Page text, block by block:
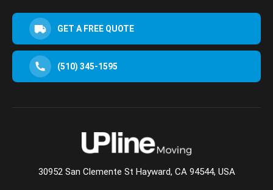
GET A FREE QUOTE
(510) 345-1595
30952 San Clemente St Hayward, CA 94544, USA